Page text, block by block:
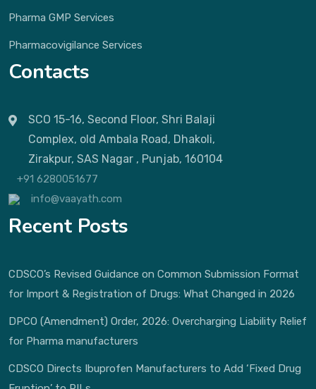
Pharma GMP Services
Pharmacovigilance Services
Contacts
SCO 15-16, Second Floor, Shri Balaji
Complex, old Ambala Road, Dhakoli,
Zirakpur, SAS Nagar , Punjab, 160104
+91 6280051677
info@vaayath.com
Recent Posts
CDSCO’s Revised Guidance on Common Submission Format
for Import & Registration of Drugs: What Changed in 2026
DPCO (Amendment) Order, 2026: Overcharging Liability Relief
for Pharma manufacturers
CDSCO Directs Ibuprofen Manufacturers to Add ‘Fixed Drug